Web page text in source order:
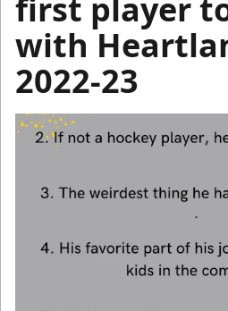
first player
with
2022-23